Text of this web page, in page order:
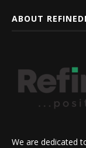
ABOUT
We are dedicated